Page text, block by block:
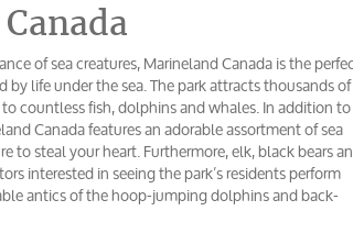
of sea creatures, Marineland Canada is the
life under the sea. The park attracts thousands of
countless fish, dolphins and whales. In addition to
Canada features an adorable assortment of sea
to steal your heart. Furthermore, elk, black bears
interested in seeing the park’s residents perform
antics of the hoop-jumping dolphins and back-